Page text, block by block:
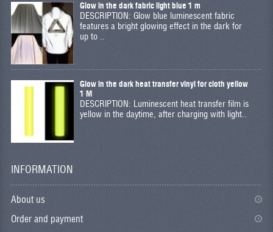
Glow in the dark fabric light blue 1 m
DESCRIPTION: Glow blue luminescent fabric
features a bright glowing effect in the dark for
up to ..
Glow in the dark heat transfer vinyl for cloth yellow
1 M
DESCRIPTION: Luminescent heat transfer film is
yellow in the daytime, after charging with light..
INFORMATION
About us
Order and payment